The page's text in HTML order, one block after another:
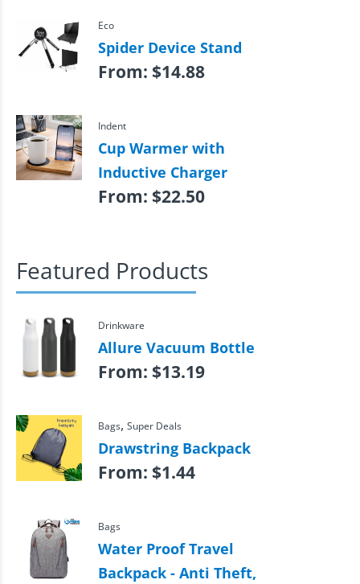
Eco
Spider Device Stand
From: $14.88
Indent
Cup Warmer with
Inductive Charger
From: $22.50
Featured Products
Drinkware
Allure Vacuum Bottle
From: $13.19
Bags, Super Deals
Drawstring Backpack
From: $1.44
Bags
Water Proof Travel
Backpack - Anti Theft,